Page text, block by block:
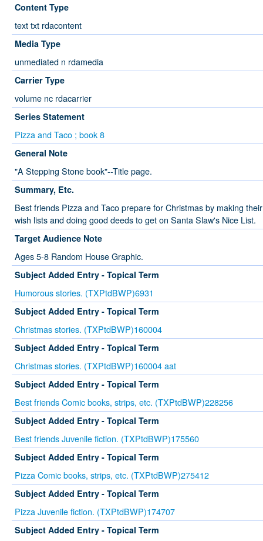
Content Type
text txt rdacontent
Media Type
unmediated n rdamedia
Carrier Type
volume nc rdacarrier
Series Statement
Pizza and Taco ; book 8
General Note
"A Stepping Stone book"--Title page.
Summary, Etc.
Best friends Pizza and Taco prepare for Christmas by making their
wish lists and doing good deeds to get on Santa Slaw's Nice List.
Target Audience Note
Ages 5-8 Random House Graphic.
Subject Added Entry - Topical Term
Humorous stories. (TXPtdBWP)6931
Subject Added Entry - Topical Term
Christmas stories. (TXPtdBWP)160004
Subject Added Entry - Topical Term
Christmas stories. (TXPtdBWP)160004 aat
Subject Added Entry - Topical Term
Best friends Comic books, strips, etc. (TXPtdBWP)228256
Subject Added Entry - Topical Term
Best friends Juvenile fiction. (TXPtdBWP)175560
Subject Added Entry - Topical Term
Pizza Comic books, strips, etc. (TXPtdBWP)275412
Subject Added Entry - Topical Term
Pizza Juvenile fiction. (TXPtdBWP)174707
Subject Added Entry - Topical Term